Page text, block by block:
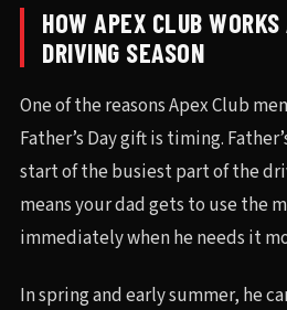
HOW APEX CLUB
DRIVING SEASON
One of the reasons Apex Club
Father’s Day gift is timing.
start of the busiest part of the
means your dad gets to use the
immediately when he needs it
In spring and early summer, he